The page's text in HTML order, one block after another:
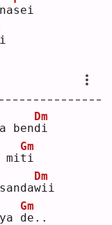
sei
bend
Dm
i
t
Gm
i
w
Dm
ii
d
Gm
e..